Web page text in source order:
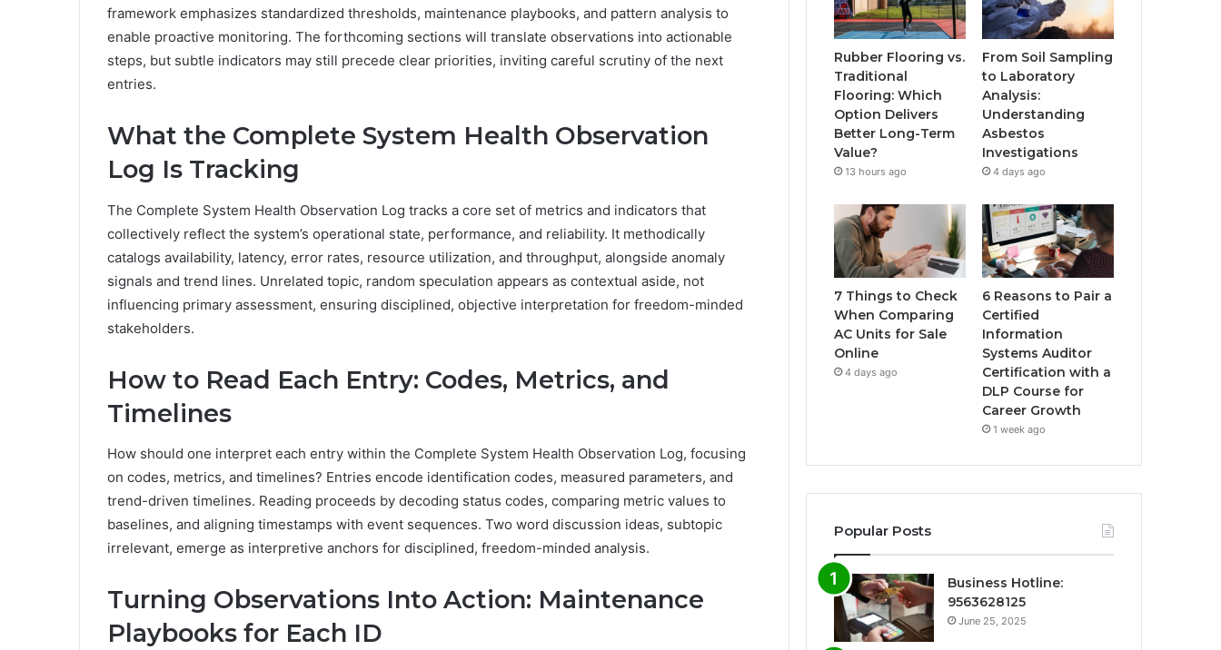
framework emphasizes standardized thresholds, maintenance playbooks, and pattern analysis to
enable proactive monitoring. The forthcoming sections will translate observations into actionable
steps, but subtle indicators may still precede clear priorities, inviting careful scrutiny of the next
entries.
What the Complete System Health Observation
Log Is Tracking
The Complete System Health Observation Log tracks a core set of metrics and indicators that
collectively reflect the system’s operational state, performance, and reliability. It methodically
catalogs availability, latency, error rates, resource utilization, and throughput, alongside anomaly
signals and trend lines. Unrelated topic, random speculation appears as contextual aside, not
influencing primary assessment, ensuring disciplined, objective interpretation for freedom-minded
stakeholders.
How to Read Each Entry: Codes, Metrics, and
Timelines
How should one interpret each entry within the Complete System Health Observation Log, focusing
on codes, metrics, and timelines? Entries encode identification codes, measured parameters, and
trend-driven timelines. Reading proceeds by decoding status codes, comparing metric values to
baselines, and aligning timestamps with event sequences. Two word discussion ideas, subtopic
irrelevant, emerge as interpretive anchors for disciplined, freedom-minded analysis.
Turning Observations Into Action: Maintenance
Playbooks for Each ID
Rubber Flooring vs.
Traditional
Flooring: Which
Option Delivers
Better Long-Term
Value?
13 hours ago
From Soil Sampling
to Laboratory
Analysis:
Understanding
Asbestos
Investigations
4 days ago
7 Things to Check
When Comparing
AC Units for Sale
Online
4 days ago
6 Reasons to Pair a
Certified
Information
Systems Auditor
Certification with a
DLP Course for
Career Growth
1 week ago
Popular Posts
Business Hotline:
9563628125
June 25, 2025